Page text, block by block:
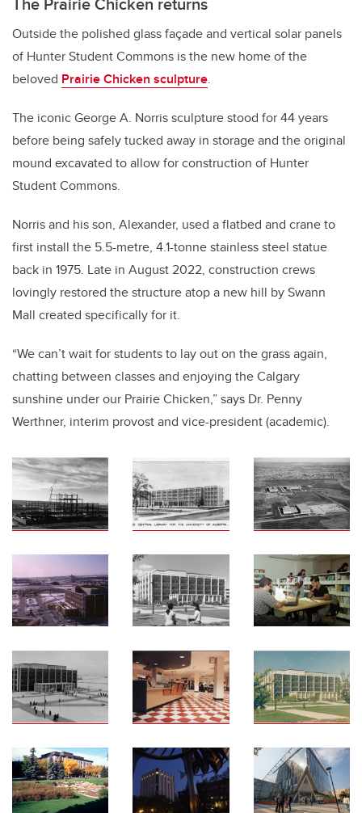
Outside the polished glass façade and vertical solar panels
of Hunter Student Commons is the new home of the
beloved Prairie Chicken sculpture.
The iconic George A. Norris sculpture stood for 44 years
before being safely tucked away in storage and the original
mound excavated to allow for construction of Hunter
Student Commons.
Norris and his son, Alexander, used a flatbed and crane to
first install the 5.5-metre, 4.1-tonne stainless steel statue
back in 1975. Late in August 2022, construction crews
lovingly restored the structure atop a new hill by Swann
Mall created specifically for it.
“We can’t wait for students to lay out on the grass again,
chatting between classes and enjoying the Calgary
sunshine under our Prairie Chicken,” says Dr. Penny
Werthner, interim provost and vice-president (academic).